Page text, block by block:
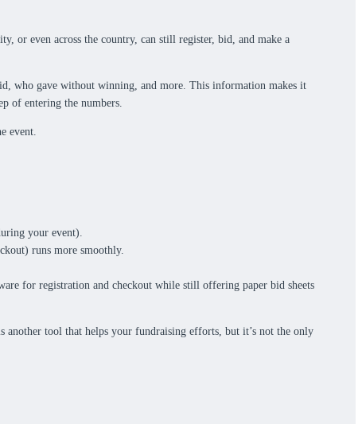
or even across the country, can still register, bid, and make a
who gave without winning, and more. This information makes it
of entering the numbers.
event.
your event).
runs more smoothly.
for registration and checkout while still offering paper bid sheets
tool that helps your fundraising efforts, but it’s not the only